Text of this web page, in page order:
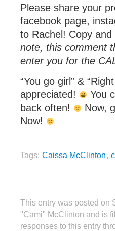
Please share your
facebook page,
to Rachel! Copy
note, this comment
enter you for the
“You go girl” &
appreciated!
You
back often!
Now,
Now!
Tags: Caissa McClinton,
This entry was posted on
"Cami" McClinton and is
responses to this entry